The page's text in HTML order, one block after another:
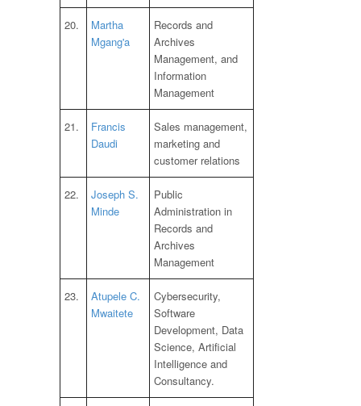
20.
Martha
Mgang'a
Records and
Archives
Management, and
Information
Management
21.
Francis
Daudi
Sales management,
marketing and
customer relations
22.
Joseph S.
Minde
Public
Administration in
Records and
Archives
Management
23.
Atupele C.
Mwaitete
Cybersecurity,
Software
Development, Data
Science, Artificial
Intelligence and
Consultancy.